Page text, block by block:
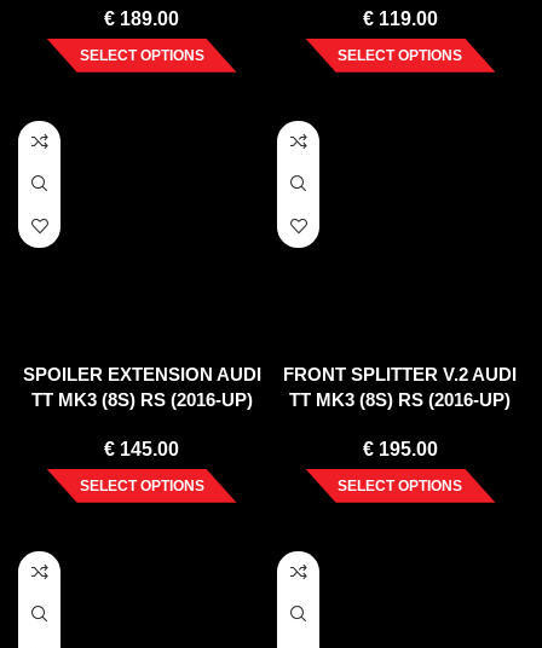
€ 189.00
SELECT OPTIONS
€119.00
SELECT OPTIONS
SPOILER EXTENSION AUDI
TT MK3 (8S) RS (2016-UP)
€ 145.00
SELECT OPTIONS
FRONT SPLITTER V.2 AUDI
TT MK3 (8S) RS (2016-UP)
€195.00
SELECT OPTIONS